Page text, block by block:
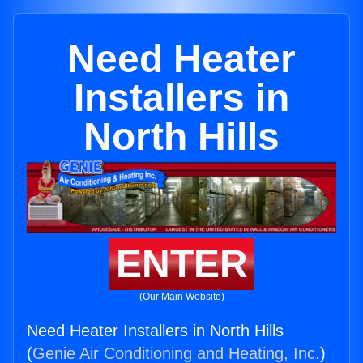
Need Heater
Installers in
North Hills
ENTER
(Our Main Website)
Need Heater Installers in North Hills
(Genie Air Conditioning and Heating, Inc.)